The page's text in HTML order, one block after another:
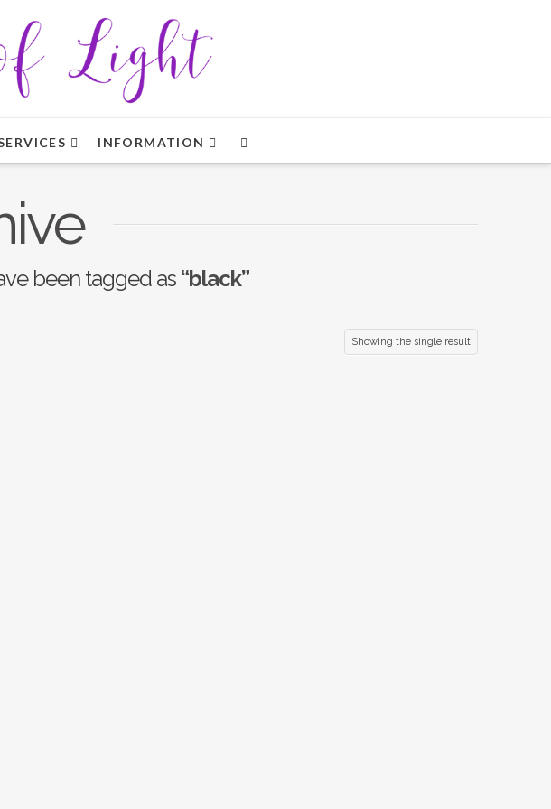
INFORMATION
been tagged as “black”
Showing the single result